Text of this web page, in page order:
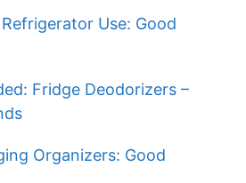
Use: Good
Fridge Deodorizers –
Organizers: Good